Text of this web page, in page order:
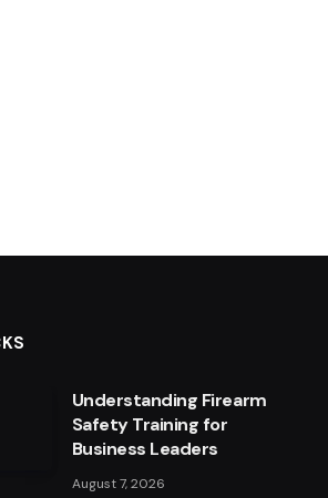
Understanding Firearm
Safety Training for
Business Leaders
August 7, 2026